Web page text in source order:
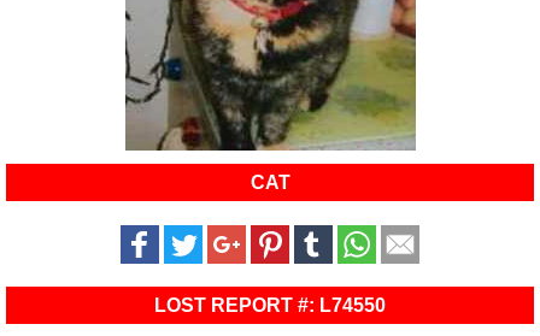
CAT
LOST REPORT #: L74550